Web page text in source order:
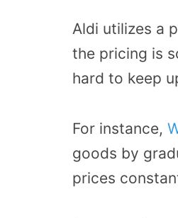
Aldi utilizes a
the pricing is
hard to keep
For instance,
goods by
prices